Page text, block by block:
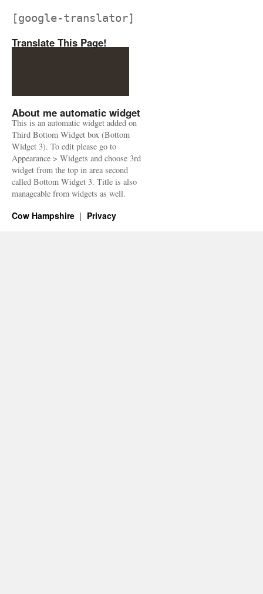
[google-translator]
Translate This Page!
About me automatic widget
This is an automatic widget added on
Third Bottom Widget box (Bottom
Widget 3). To edit please go to
Appearance > Widgets and choose 3rd
widget from the top in area second
called Bottom Widget 3. Title is also
manageable from widgets as well.
Cow Hampshire Privacy